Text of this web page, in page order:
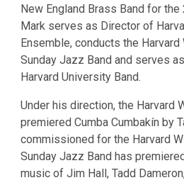
New England Brass Band for
Mark serves as Director of
Ensemble, conducts the Harvard
Sunday Jazz Band and serves
Harvard University Band.
Under his direction, the Harvard
premiered Cumba Cumbakín by
commissioned for the Harvard
Sunday Jazz Band has
music of Jim Hall, Tadd